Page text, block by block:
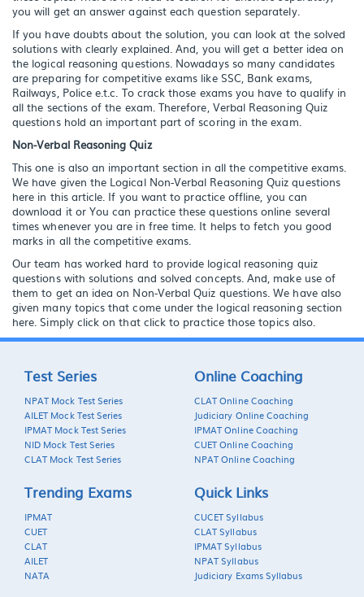
you will get an answer against each question separately.
If you have doubts about the solution, you can look at the solved
solutions with clearly explained. And, you will get a better idea on
the logical reasoning questions. Nowadays so many candidates
are preparing for competitive exams like SSC, Bank exams,
Railways, Police e.t.c. To crack those exams you have to qualify in
all the sections of the exam. Therefore, Verbal Reasoning Quiz
questions hold an important part of scoring in the exam.
Non-Verbal Reasoning Quiz
This one is also an important section in all the competitive exams.
We have given the Logical Non-Verbal Reasoning Quiz questions
here in this article. If you want to practice offline, you can
download it or You can practice these questions online several
times whenever you are in free time. It helps to fetch you good
marks in all the competitive exams.
Our team has worked hard to provide logical reasoning quiz
questions with solutions and solved concepts. And, make use of
them to get an idea on Non-Verbal Quiz questions. We have also
given many topics that come under the logical reasoning section
here. Simply click on that click to practice those topics also.
Test Series
NPAT Mock Test Series
AILET Mock Test Series
IPMAT Mock Test Series
NID Mock Test Series
CLAT Mock Test Series
Online Coaching
CLAT Online Coaching
Judiciary Online Coaching
IPMAT Online Coaching
CUET Online Coaching
NPAT Online Coaching
Trending Exams
IPMAT
CUET
CLAT
AILET
NATA
Quick Links
CUCET Syllabus
CLAT Syllabus
IPMAT Syllabus
NPAT Syllabus
Judiciary Exams Syllabus